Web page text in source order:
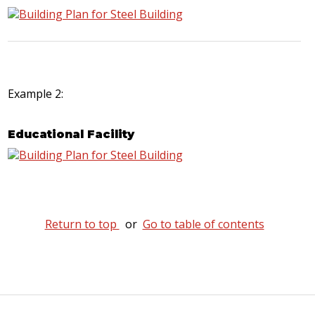
Example 2:
Educational Facility
Return to top or Go to table of contents